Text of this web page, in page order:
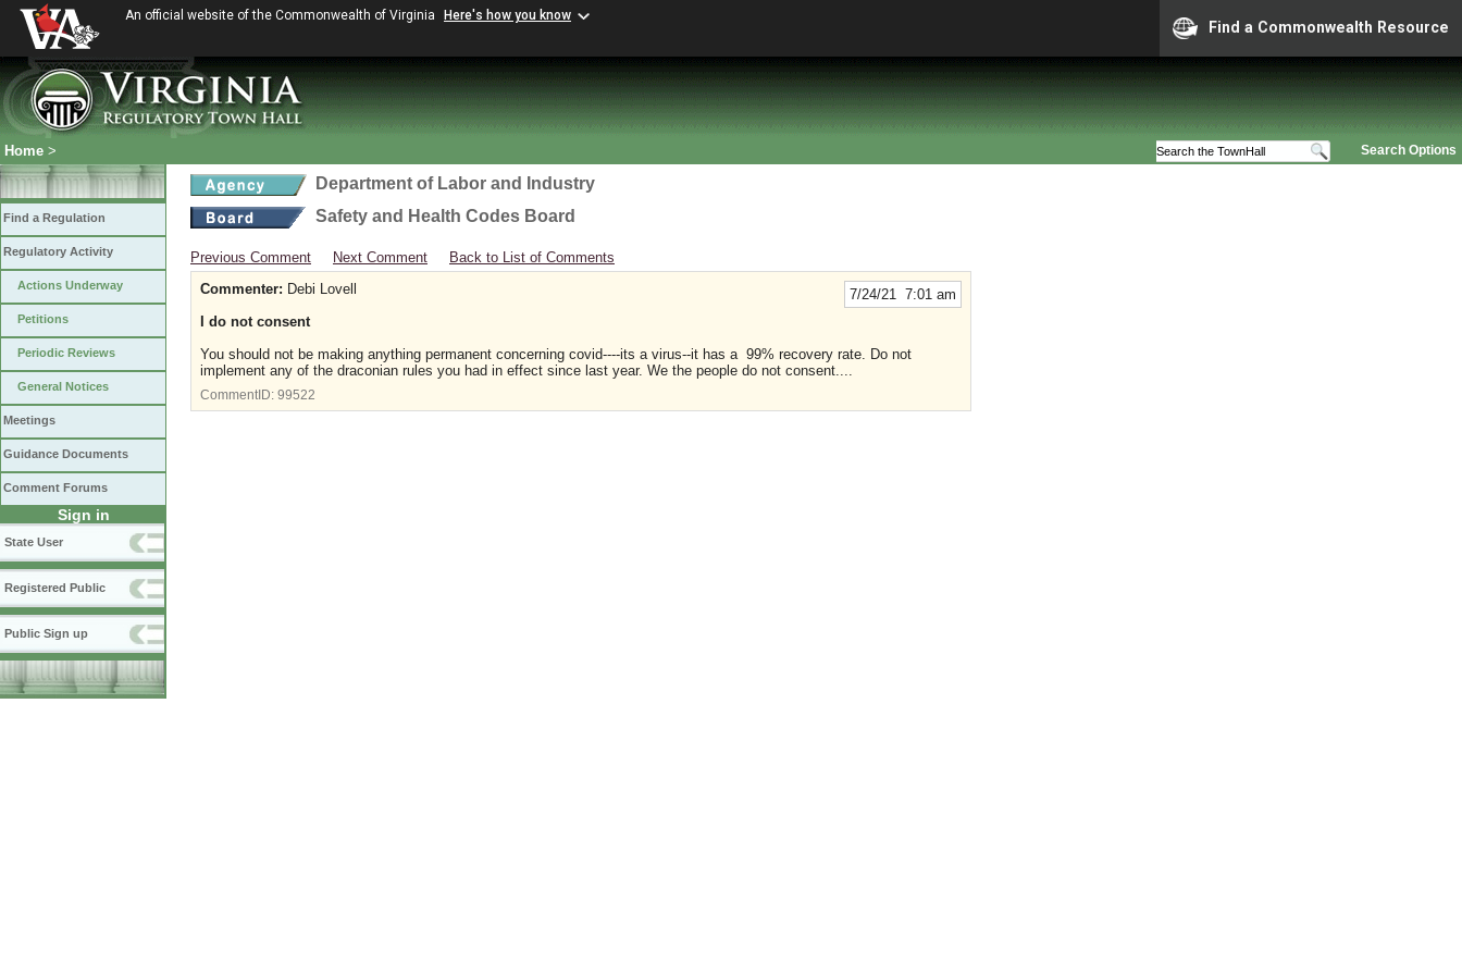
An official website of the Commonwealth of Virginia Here's how you know
Find a Commonwealth Resource
Search Options
Home >
Find a Regulation
Regulatory Activity
Actions Underway
Petitions
Periodic Reviews
General Notices
Meetings
Guidance Documents
Comment Forums
Sign in
State User
Registered Public
Public Sign up
Department of Labor and Industry
Safety and Health Codes Board
Previous Comment Next Comment Back to List of Comments
7/24/21 7:01 am
Commenter: Debi Lovell
I do not consent
You should not be making anything permanent concerning covid----its a virus--it has a 99% recovery rate. Do not
implement any of the draconian rules you had in effect since last year. We the people do not consent....
CommentID: 99522